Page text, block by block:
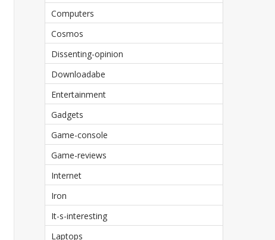
Computers
Cosmos
Dissenting-opinion
Downloadabe
Entertainment
Gadgets
Game-console
Game-reviews
Internet
Iron
It-s-interesting
Laptops